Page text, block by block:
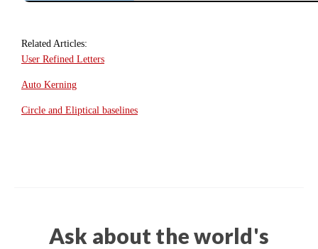
Related Articles:
User Refined Letters
Auto Kerning
Circle and Eliptical baselines
Ask about the world's